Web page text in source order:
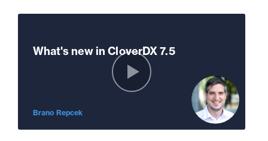
What's new in CloverDX 7.5
Brano Repcek